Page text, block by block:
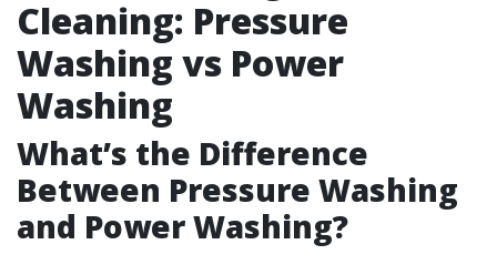
Cleaning: Pressure
Washing vs Power
Washing
What’s the Difference
Between Pressure Washing
and Power Washing?